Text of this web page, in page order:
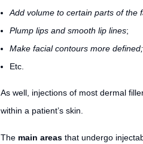
Add volume to certain parts of the
Plump lips and smooth lip lines;
Make facial contours more defined;
Etc.
As well, injections of most dermal
within a patient’s skin.
The main areas that undergo